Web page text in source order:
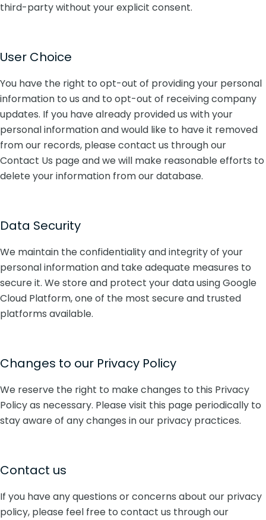
third-party without your explicit consent.
User Choice
You have the right to opt-out of providing your personal
information to us and to opt-out of receiving company
updates. If you have already provided us with your
personal information and would like to have it removed
from our records, please contact us through our
Contact Us page and we will make reasonable efforts to
delete your information from our database.
Data Security
We maintain the confidentiality and integrity of your
personal information and take adequate measures to
secure it. We store and protect your data using Google
Cloud Platform, one of the most secure and trusted
platforms available.
Changes to our Privacy Policy
We reserve the right to make changes to this Privacy
Policy as necessary. Please visit this page periodically to
stay aware of any changes in our privacy practices.
Contact us
If you have any questions or concerns about our privacy
policy, please feel free to contact us through our